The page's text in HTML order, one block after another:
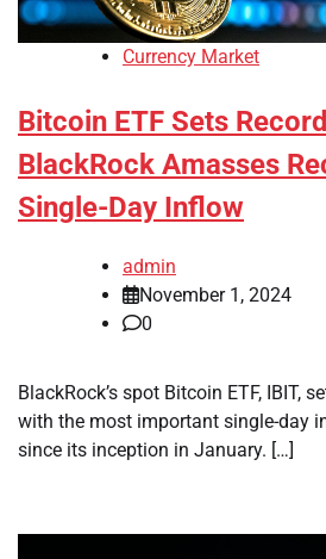
Currency Market
Bitcoin ETF Sets
BlackRock Amasses
Single-Day Inflow
admin
November 1, 2024
0
BlackRock’s spot Bitcoin ETF, IBIT,
with the most important single-day
since its inception in January. […]